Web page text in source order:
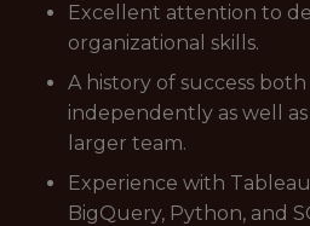
Excellent attention to
organizational skills.
A history of success
independently as well
larger team.
Experience with
BigQuery, Python, and